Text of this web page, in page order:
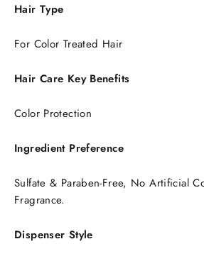
Hair Type
For Color Treated Hair
Hair Care Key Benefits
Color Protection
Ingredient Preference
Sulfate & Paraben-Free, No Artificial
Fragrance.
Dispenser Style